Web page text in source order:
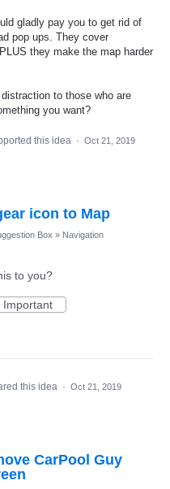
gladly pay you to get rid of
pop ups. They cover
they make the map harder
distraction to those who are
you want?
this idea · Oct 21, 2019
icon to Map
Box » Navigation
to you?
Important
this idea · Oct 21, 2019
CarPool Guy